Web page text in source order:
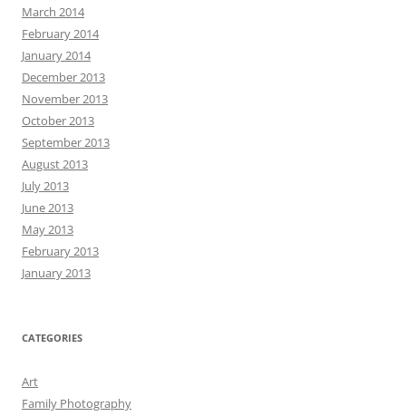
March 2014
February 2014
January 2014
December 2013
November 2013
October 2013
September 2013
August 2013
July 2013
June 2013
May 2013
February 2013
January 2013
CATEGORIES
Art
Family Photography